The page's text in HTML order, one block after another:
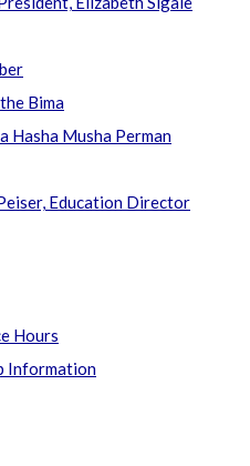
Bima
Hasha Musha Perman
Education Director
Hours
Information